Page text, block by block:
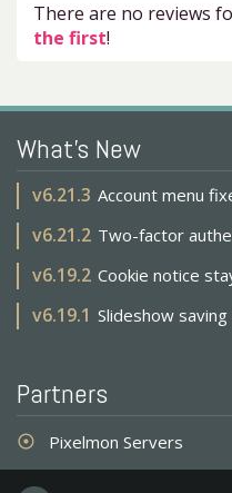
There are no reviews
the first!
What's New
v6.21.3 Account menu
v6.21.2 Two-factor
v6.19.2 Cookie notice
v6.19.1 Slideshow
Partners
adjust Pixelmon Servers